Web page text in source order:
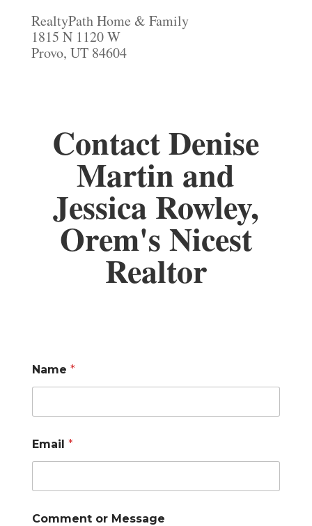
RealtyPath Home & Family
1815 N 1120 W
Provo, UT 84604
Contact Denise
Martin and
Jessica Rowley,
Orem's Nicest
Realtor
Name *
Email *
Comment or Message